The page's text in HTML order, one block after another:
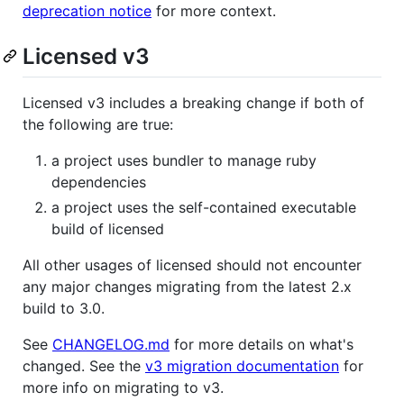
deprecation notice for more context.
Licensed v3
Licensed v3 includes a breaking change if both of
the following are true:
a project uses bundler to manage ruby
dependencies
a project uses the self-contained executable
build of licensed
All other usages of licensed should not encounter
any major changes migrating from the latest 2.x
build to 3.0.
See CHANGELOG.md for more details on what's
changed. See the v3 migration documentation for
more info on migrating to v3.